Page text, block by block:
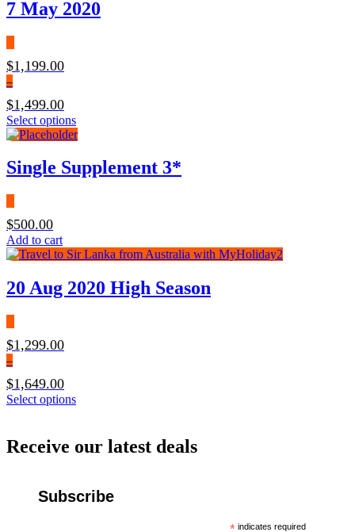
7 May 2020
$1,199.00
–
$1,499.00
Select options
Single Supplement 3*
$500.00
Add to cart
20 Aug 2020 High Season
$1,299.00
–
$1,649.00
Select options
Receive our latest deals
Subscribe
*indicates required